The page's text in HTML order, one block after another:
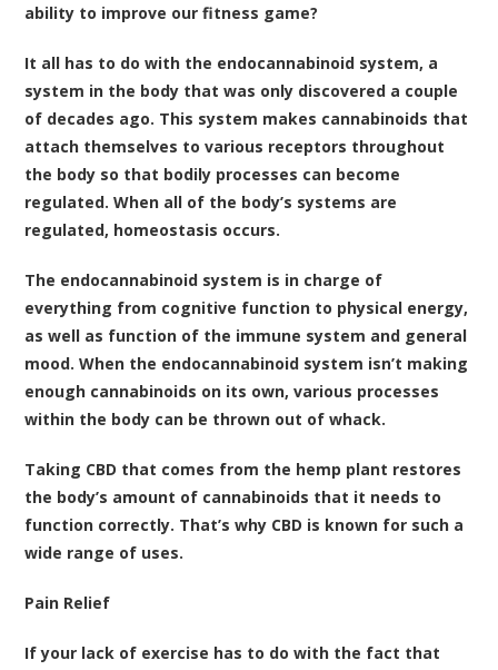
ability to improve our fitness game?
It all has to do with the endocannabinoid system, a
system in the body that was only discovered a couple
of decades ago. This system makes cannabinoids that
attach themselves to various receptors throughout
the body so that bodily processes can become
regulated. When all of the body’s systems are
regulated, homeostasis occurs.
The endocannabinoid system is in charge of
everything from cognitive function to physical energy,
as well as function of the immune system and general
mood. When the endocannabinoid system isn’t making
enough cannabinoids on its own, various processes
within the body can be thrown out of whack.
Taking CBD that comes from the hemp plant restores
the body’s amount of cannabinoids that it needs to
function correctly. That’s why CBD is known for such a
wide range of uses.
Pain Relief
If your lack of exercise has to do with the fact that